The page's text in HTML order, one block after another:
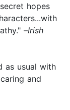
hopes
–Irish
as usual with
and